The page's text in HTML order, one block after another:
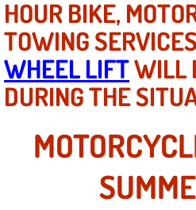
Mobile Auto
Clutch,
A/C Recharge
Compressor
HOUR BIKE,
TOWING
WHEEL LIFTWILL
DURING THE